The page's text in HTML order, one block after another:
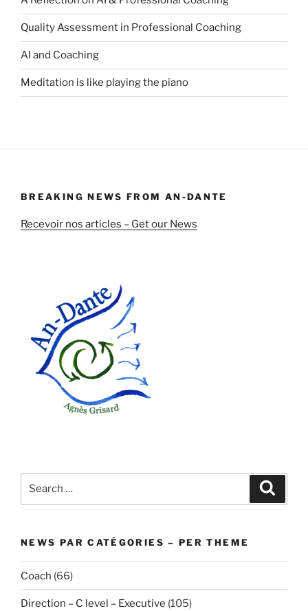
Quality Assessment in Professional Coaching
AI and Coaching
Meditation is like playing the piano
BREAKING NEWS FROM AN-DANTE
Recevoir nos articles – Get our News
NEWS PAR CATÉGORIES – PER THEME
Coach (66)
Direction – C level – Executive (105)